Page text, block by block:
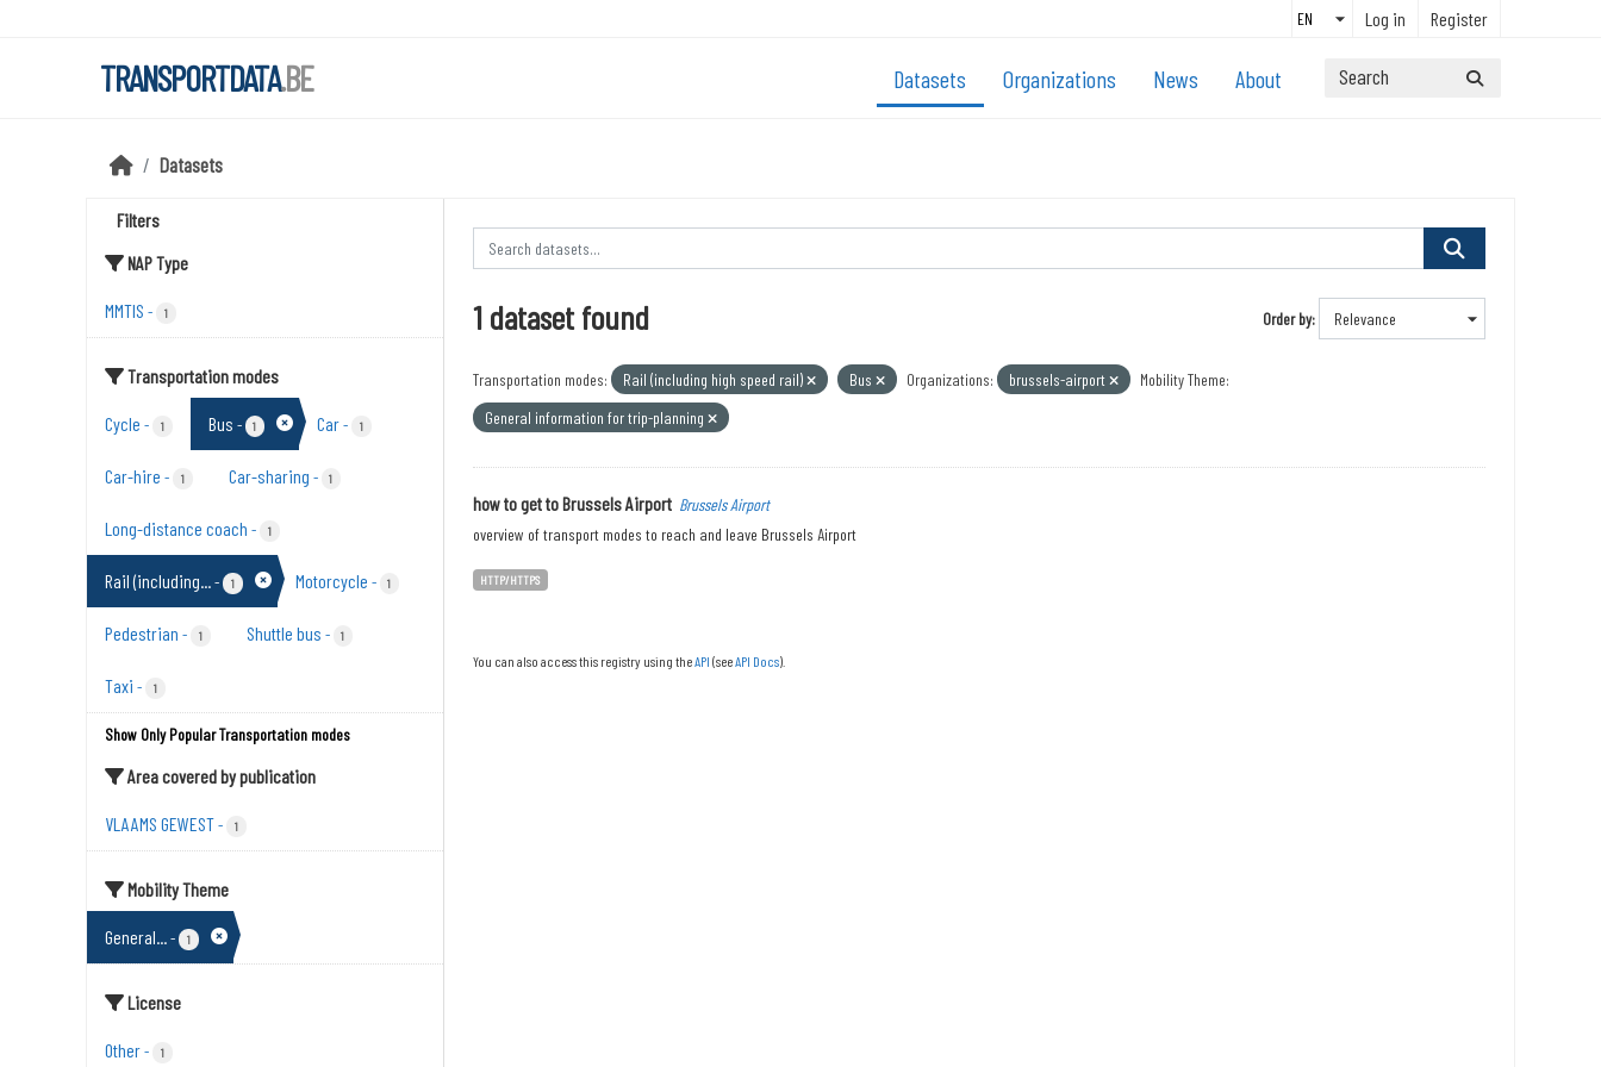
Log in Register
TRANSPORTDATA.BE Datasets Organizations News About
Datasets
Filters
NAP Type
MMTIS - 1
Transportation modes
Cycle - 1 Bus - 1 Car- 1
Car-hire - 1 Car-sharing - 1
Long-distance coach - 1
Rail (including...- 1 Motorcycle - 1
Pedestrian - 1 Shuttle bus - 1
Taxi - 1
Show Only Popular Transportation modes
Area covered by publication
VLAAMS GEWEST- 1
Mobility Theme
General...- 1
License
Other- 1
Order by
1 dataset found
Transportation modes: Rail (including high speed rail) Bus Organizations: brussels-airport
Mobility Theme:
General information for trip-planning
how to get to Brussels Airport Brussels Airport
overview of transport modes to reach and leave Brussels Airport
HTTP/HTTPS
You can also access this registry using theAPI (seeAPI Docs).